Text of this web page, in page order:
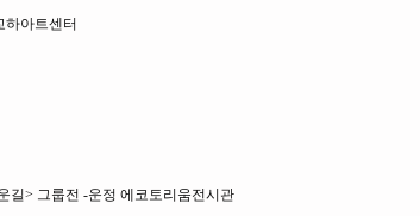
하아트센터
길> 그룹전 -운정 에코토리움전시관